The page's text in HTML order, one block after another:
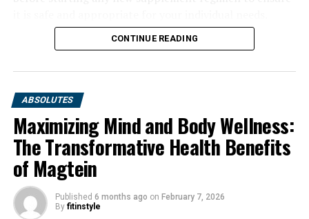
CONTINUE READING
ABSOLUTES
Maximizing Mind and Body Wellness:
The Transformative Health Benefits
of Magtein
Published 6 months ago on February 7, 2026
By fitinstyle